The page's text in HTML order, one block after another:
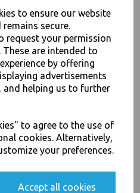
to ensure our website
secure.
request your permission
are intended to
by offering
advertisements
helping us to further
to agree to the use of
cookies. Alternatively,
your preferences.
Accept all cookies
Heavy Duty - Sustainable High
Leeds - Stock Code : 1887
Wholesale Cash And Carry For All Your
Sales 0113 3948000
LIST
FREE SHIPPING OFFERS
and discounts before anyone
email marketing